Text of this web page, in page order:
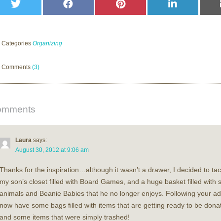
Twitter
Facebook
Share
Pinterest
LinkedIn
Categories Organizing
Comments (3)
Laura says:
August 30, 2012 at 9:06 am
Thanks for the inspiration…although it wasn’t a drawer, I decided to
my son’s closet filled with Board Games, and a huge basket filled with
animals and Beanie Babies that he no longer enjoys. Following your
now have some bags filled with items that are getting ready to be
and some items that were simply trashed!